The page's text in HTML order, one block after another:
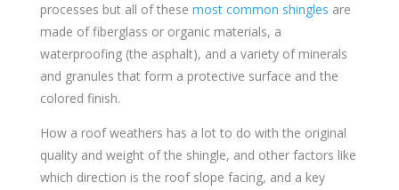
processes but all of these most common shingles are
made of fiberglass or organic materials, a
waterproofing (the asphalt), and a variety of minerals
and granules that form a protective surface and the
colored finish.
How a roof weathers has a lot to do with the original
quality and weight of the shingle, and other factors like
which direction is the roof slope facing, and a key